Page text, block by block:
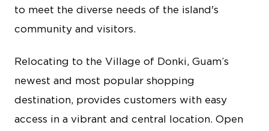
to meet the diverse needs of the island's
community and visitors.
Relocating to the Village of Donki, Guam’s
newest and most popular shopping
destination, provides customers with easy
access in a vibrant and central location. Open